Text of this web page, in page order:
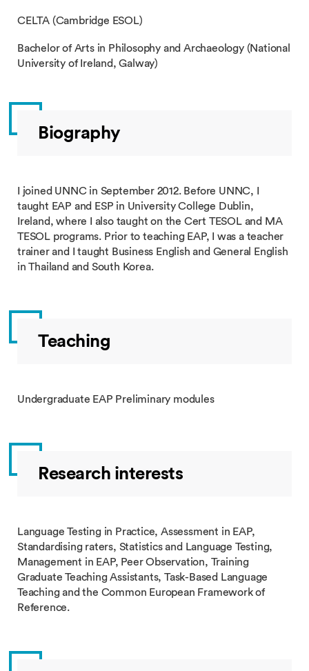
CELTA (Cambridge ESOL)
Bachelor of Arts in Philosophy and Archaeology (National
University of Ireland, Galway)
Biography
I joined UNNC in September 2012. Before UNNC, I
taught EAP and ESP in University College Dublin,
Ireland, where I also taught on the Cert TESOL and MA
TESOL programs. Prior to teaching EAP, I was a teacher
trainer and I taught Business English and General English
in Thailand and South Korea.
Teaching
Undergraduate EAP Preliminary modules
Research interests
Language Testing in Practice, Assessment in EAP,
Standardising raters, Statistics and Language Testing,
Management in EAP, Peer Observation, Training
Graduate Teaching Assistants, Task-Based Language
Teaching and the Common European Framework of
Reference.